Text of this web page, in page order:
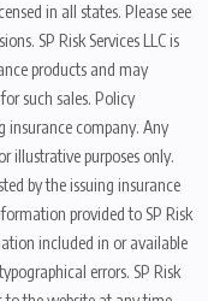
in all states. Please see
SP Risk Services LLC is
products and may
such sales. Policy
insurance company. Any
illustrative purposes only.
by the issuing insurance
provided to SP Risk
included in or available
errors. SP Risk